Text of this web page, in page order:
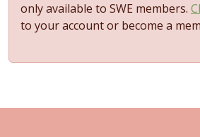
only available to SWE members.
to your account or become a